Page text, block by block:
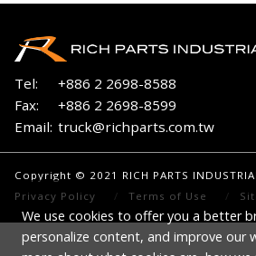
We use cookies to offer you a better
personalize content, and improve our
Tel:
+886 2 2698-8588
Fax:
+886 2 2698-8599
Email: truck@richparts.com.tw
Copyright © 2021 RICH PARTS
Privacy Policy
Terms of Use